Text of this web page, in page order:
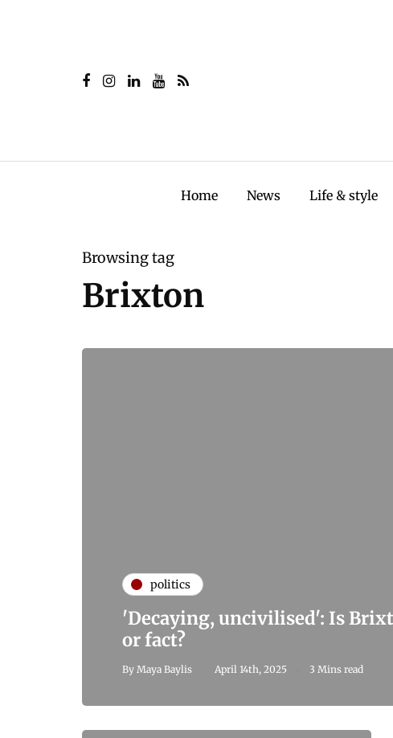
Home News Life & style
Browsing tag
Brixton
politics
'Decaying, uncivilised': Is
or fact?
By Maya Baylis April 14th, 2025 3 Mins read